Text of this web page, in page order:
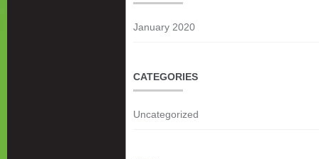
January 2020
CATEGORIES
Uncategorized